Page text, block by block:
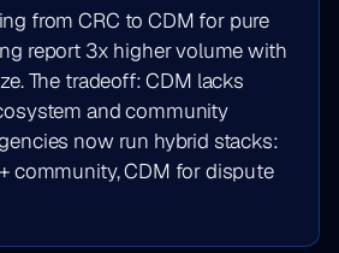
from CRC to CDM for pure
report 3x higher volume with
The tradeoff: CDM lacks
and community
now run hybrid stacks:
community, CDM for dispute